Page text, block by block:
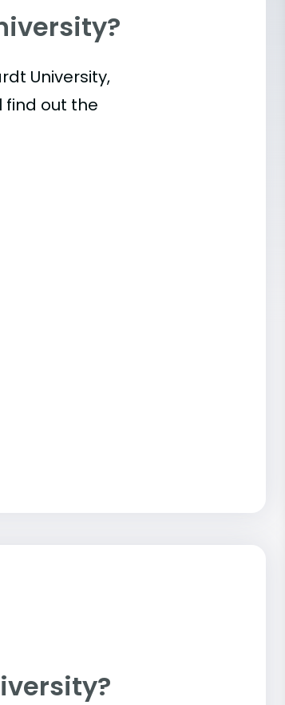
University,
find out the